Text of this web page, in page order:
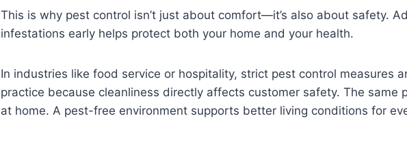
This is why pest control isn’t just about comfort—it’s also about safety.
infestations early helps protect both your home and your health.
In industries like food service or hospitality, strict pest control measures
practice because cleanliness directly affects customer safety. The same
at home. A pest-free environment supports better living conditions for